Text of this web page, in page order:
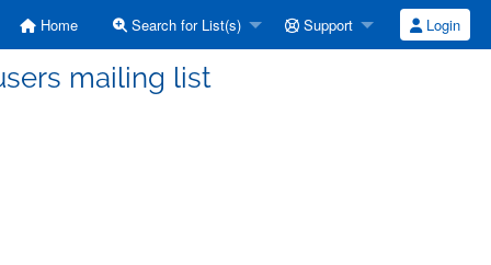
Home Search for List(s) Support Login
mailing list